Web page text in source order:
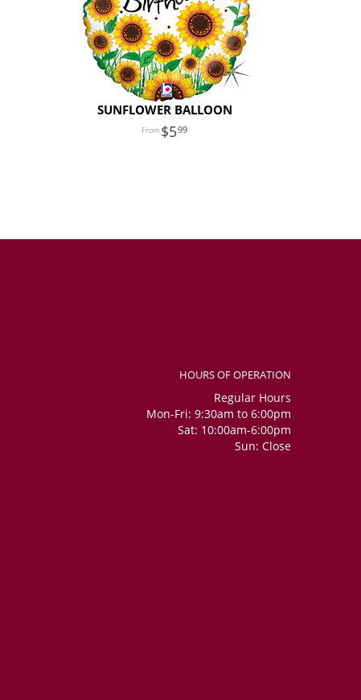
SUNFLOWER BALLOON
599
HOURS OF OPERATION
Regular Hours
Mon-Fri: 9:30am to 6:00pm
Sat: 10:00am-6:00pm
Sun: Close